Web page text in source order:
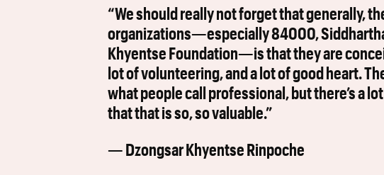
“We should really not forget that generally,
organizations—especially 84000,
Khyentse Foundation—is that they are
lot of volunteering, and a lot of good heart.
what people call professional, but there’s a
that that is so, so valuable.”
— Dzongsar Khyentse Rinpoche